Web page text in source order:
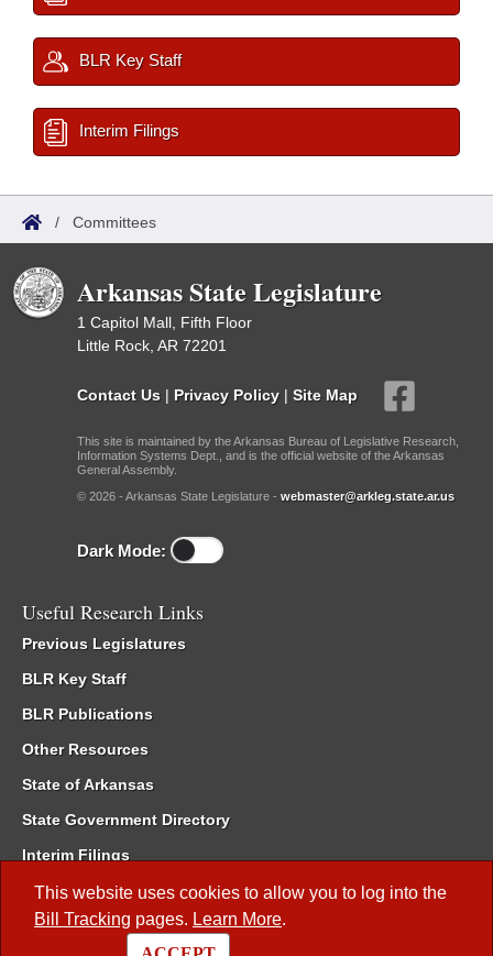
This website uses cookies to allow you to log into the
Bill Tracking pages. Learn More.
BLR Key Staff
Interim Filings
/ Committees
Arkansas State Legislature
1 Capitol Mall, Fifth Floor
Little Rock, AR 72201
Contact Us | Privacy Policy | Site Map
This site is maintained by the Arkansas Bureau of Legislative Research,
Information Systems Dept., and is the official website of the Arkansas
General Assembly.
© 2026 - Arkansas State Legislature - webmaster@arkleg.state.ar.us
Dark Mode:
Useful Research Links
Previous Legislatures
BLR Key Staff
BLR Publications
Other Resources
State of Arkansas
State Government Directory
Interim Filings
Committee Room Reservation
Meetings of the Whole/Business Meetings